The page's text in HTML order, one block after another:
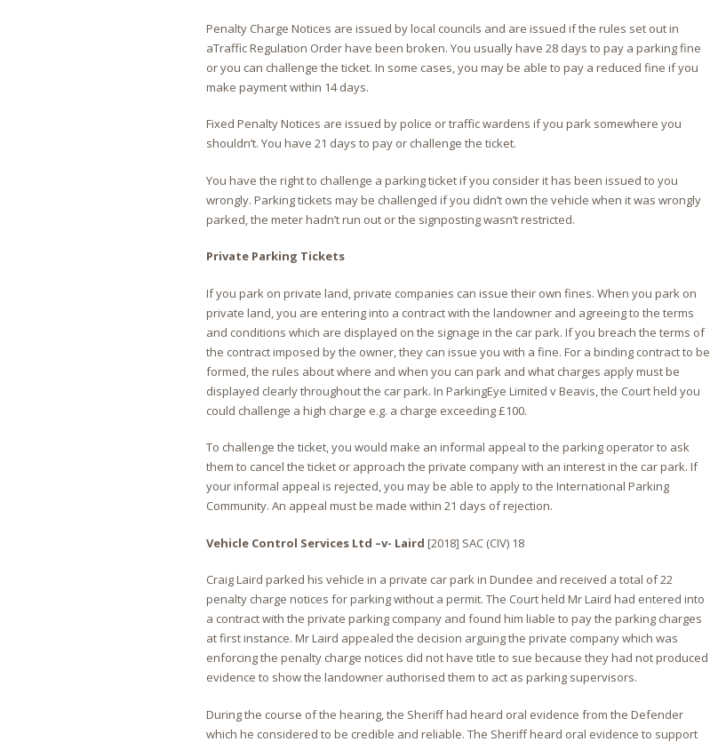
Penalty Charge Notices are issued by local councils and are issued if the rules set out in
aTraffic Regulation Order have been broken. You usually have 28 days to pay a parking fine
or you can challenge the ticket. In some cases, you may be able to pay a reduced fine if you
make payment within 14 days.
Fixed Penalty Notices are issued by police or traffic wardens if you park somewhere you
shouldn’t. You have 21 days to pay or challenge the ticket.
You have the right to challenge a parking ticket if you consider it has been issued to you
wrongly. Parking tickets may be challenged if you didn’t own the vehicle when it was wrongly
parked, the meter hadn’t run out or the signposting wasn’t restricted.
Private Parking Tickets
If you park on private land, private companies can issue their own fines. When you park on
private land, you are entering into a contract with the landowner and agreeing to the terms
and conditions which are displayed on the signage in the car park. If you breach the terms of
the contract imposed by the owner, they can issue you with a fine. For a binding contract to be
formed, the rules about where and when you can park and what charges apply must be
displayed clearly throughout the car park. In ParkingEye Limited v Beavis, the Court held you
could challenge a high charge e.g. a charge exceeding £100.
To challenge the ticket, you would make an informal appeal to the parking operator to ask
them to cancel the ticket or approach the private company with an interest in the car park. If
your informal appeal is rejected, you may be able to apply to the International Parking
Community. An appeal must be made within 21 days of rejection.
Vehicle Control Services Ltd –v- Laird [2018] SAC (CIV) 18
Craig Laird parked his vehicle in a private car park in Dundee and received a total of 22
penalty charge notices for parking without a permit. The Court held Mr Laird had entered into
a contract with the private parking company and found him liable to pay the parking charges
at first instance. Mr Laird appealed the decision arguing the private company which was
enforcing the penalty charge notices did not have title to sue because they had not produced
evidence to show the landowner authorised them to act as parking supervisors.
During the course of the hearing, the Sheriff had heard oral evidence from the Defender
which he considered to be credible and reliable. The Sheriff heard oral evidence to support